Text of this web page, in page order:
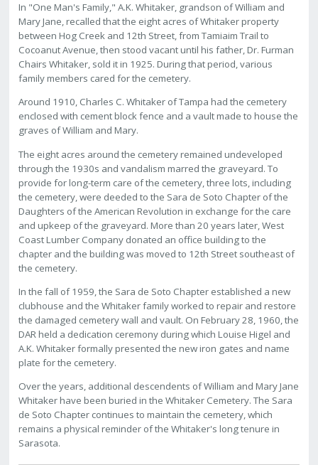
In "One Man's Family," A.K. Whitaker, grandson of William and
Mary Jane, recalled that the eight acres of Whitaker property
between Hog Creek and 12th Street, from Tamiaim Trail to
Cocoanut Avenue, then stood vacant until his father, Dr. Furman
Chairs Whitaker, sold it in 1925. During that period, various
family members cared for the cemetery.
Around 1910, Charles C. Whitaker of Tampa had the cemetery
enclosed with cement block fence and a vault made to house the
graves of William and Mary.
The eight acres around the cemetery remained undeveloped
through the 1930s and vandalism marred the graveyard. To
provide for long-term care of the cemetery, three lots, including
the cemetery, were deeded to the Sara de Soto Chapter of the
Daughters of the American Revolution in exchange for the care
and upkeep of the graveyard. More than 20 years later, West
Coast Lumber Company donated an office building to the
chapter and the building was moved to 12th Street southeast of
the cemetery.
In the fall of 1959, the Sara de Soto Chapter established a new
clubhouse and the Whitaker family worked to repair and restore
the damaged cemetery wall and vault. On February 28, 1960, the
DAR held a dedication ceremony during which Louise Higel and
A.K. Whitaker formally presented the new iron gates and name
plate for the cemetery.
Over the years, additional descendents of William and Mary Jane
Whitaker have been buried in the Whitaker Cemetery. The Sara
de Soto Chapter continues to maintain the cemetery, which
remains a physical reminder of the Whitaker's long tenure in
Sarasota.